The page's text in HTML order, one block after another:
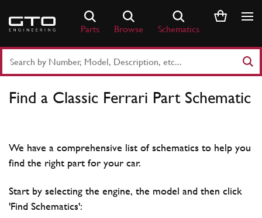
content
Parts Browse Schematics
Part
Find a Classic Ferrari Part Schematic
We have a comprehensive list of schematics to help you
find the right part for your car.
Start by selecting the engine, the model and then click
'Find Schematics':